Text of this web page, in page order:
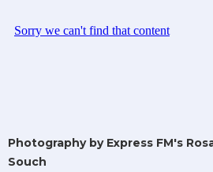
Photography by Express FM's
Souch